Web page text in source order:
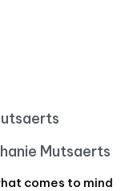
Mutsaerts
comes to mind